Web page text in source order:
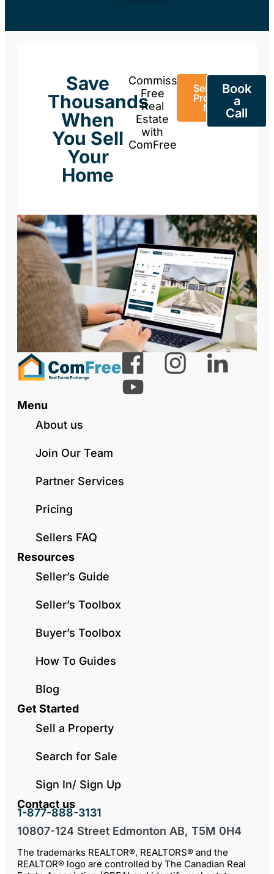
Save
Thousands
When
You Sell
Your
Home
Commission-
Free
Real
Estate
with
ComFree
Sell Your
Property
Now
Book
a
Call
Menu
About us
Join Our Team
Partner Services
Pricing
Sellers FAQ
Resources
Seller’s Guide
Seller’s Toolbox
Buyer’s Toolbox
How To Guides
Blog
Get Started
Sell a Property
Search for Sale
Sign In/ Sign Up
Contact us
1-877-888-3131
10807-124 Street Edmonton AB, T5M 0H4
The trademarks REALTOR®, REALTORS® and the
REALTOR® logo are controlled by The Canadian Real